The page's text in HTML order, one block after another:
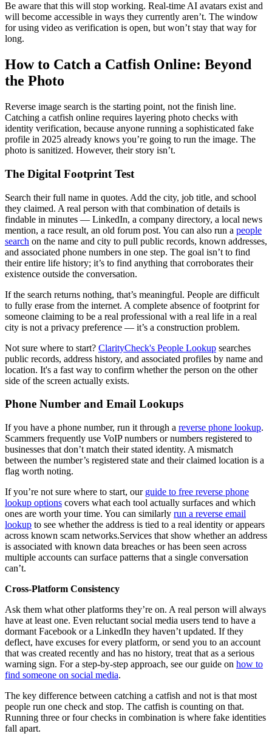
Be aware that this will stop working. Real-time AI avatars exist and
will become accessible in ways they currently aren’t. The window
for using video as verification is open, but won’t stay that way for
long.
How to Catch a Catfish Online: Beyond
the Photo
Reverse image search is the starting point, not the finish line.
Catching a catfish online requires layering photo checks with
identity verification, because anyone running a sophisticated fake
profile in 2025 already knows you’re going to run the image. The
photo is sanitized. However, their story isn’t.
The Digital Footprint Test
Search their full name in quotes. Add the city, job title, and school
they claimed. A real person with that combination of details is
findable in minutes — LinkedIn, a company directory, a local news
mention, a race result, an old forum post. You can also run a people
search on the name and city to pull public records, known addresses,
and associated phone numbers in one step. The goal isn’t to find
their entire life history; it’s to find anything that corroborates their
existence outside the conversation.
If the search returns nothing, that’s meaningful. People are difficult
to fully erase from the internet. A complete absence of footprint for
someone claiming to be a real professional with a real life in a real
city is not a privacy preference — it’s a construction problem.
Not sure where to start? ClarityCheck's People Lookup searches
public records, address history, and associated profiles by name and
location. It's a fast way to confirm whether the person on the other
side of the screen actually exists.
Phone Number and Email Lookups
If you have a phone number, run it through a reverse phone lookup.
Scammers frequently use VoIP numbers or numbers registered to
businesses that don’t match their stated identity. A mismatch
between the number’s registered state and their claimed location is a
flag worth noting.
If you’re not sure where to start, our guide to free reverse phone
lookup options covers what each tool actually surfaces and which
ones are worth your time. You can similarly run a reverse email
lookup to see whether the address is tied to a real identity or appears
across known scam networks.Services that show whether an address
is associated with known data breaches or has been seen across
multiple accounts can surface patterns that a single conversation
can’t.
Cross-Platform Consistency
Ask them what other platforms they’re on. A real person will always
have at least one. Even reluctant social media users tend to have a
dormant Facebook or a LinkedIn they haven’t updated. If they
deflect, have excuses for every platform, or send you to an account
that was created recently and has no history, treat that as a serious
warning sign. For a step-by-step approach, see our guide on how to
find someone on social media.
The key difference between catching a catfish and not is that most
people run one check and stop. The catfish is counting on that.
Running three or four checks in combination is where fake identities
fall apart.